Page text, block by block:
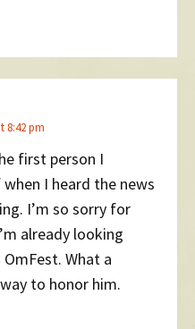
8:42 pm
first person I
I heard the news
I’m so sorry for
already looking
What a
to honor him.